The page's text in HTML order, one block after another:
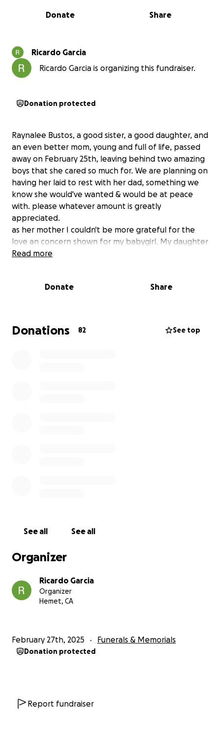
0% complete
Share
Donate
Ricardo Garcia
Ricardo Garcia is organizing this fundraiser.
Donation protected
Raynalee Bustos, a good sister, a good daughter, and
an even better mom, young and full of life, passed
away on February 25th, leaving behind two amazing
boys that she cared so much for. We are planning on
having her laid to rest with her dad, something we
know she would've wanted & would be at peace
with. please whatever amount is greatly
appreciated.
as her mother I couldn't be more grateful for the
love an concern shown for my babygirl. My daughter
was a GOD fearing woman who knew the LORD so
never easy especially your child. thank you all again
Read more
Donate Share
Donations 82 See top
See all See all
Organizer
Ricardo Garcia
Organizer
Hemet, CA
February 27th, 2025 Funerals & Memorials
Donation protected
Report fundraiser